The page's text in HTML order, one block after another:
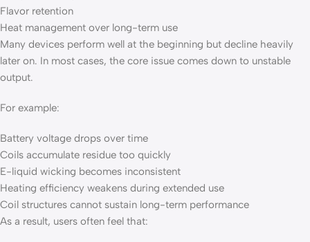
Flavor retention
Heat management over long-term use
Many devices perform well at the beginning but decline heavily
later on. In most cases, the core issue comes down to unstable
output.
For example:
Battery voltage drops over time
Coils accumulate residue too quickly
E-liquid wicking becomes inconsistent
Heating efficiency weakens during extended use
Coil structures cannot sustain long-term performance
As a result, users often feel that: